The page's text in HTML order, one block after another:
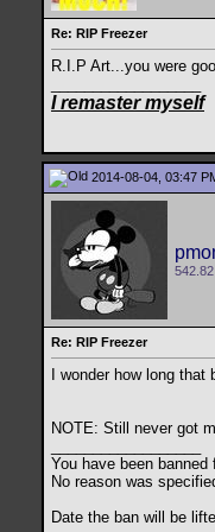
Re: RIP Freezer
R.I.P Art...you were
I remaster myself
2014-08-04, 03:47
Re: RIP Freezer
I wonder how long
NOTE: Still never got
You have been
No reason was
Date the ban will be